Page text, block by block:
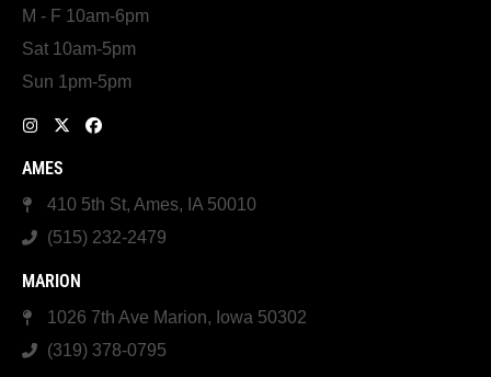
M - F 10am-6pm
Sat 10am-5pm
Sun 1pm-5pm
AMES
410 5th St, Ames, IA 50010
(515) 232-2479
MARION
1026 7th Ave Marion, Iowa 50302
(319) 378-0795